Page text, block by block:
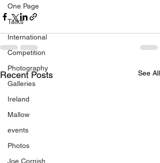
One Page
Talks
International
Competition
Photography
Galleries
Ireland
Mallow
events
Photos
Joe Cornish
Recent Posts See All